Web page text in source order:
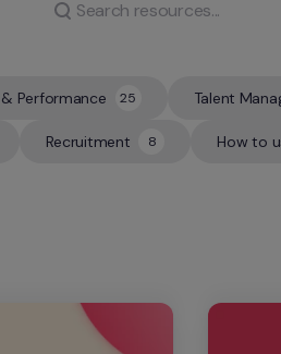
Performance 25
25 Talent
Recruitment 8
8 How to